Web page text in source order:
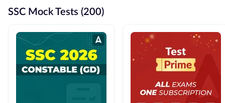
SSC Mock Tests (200)